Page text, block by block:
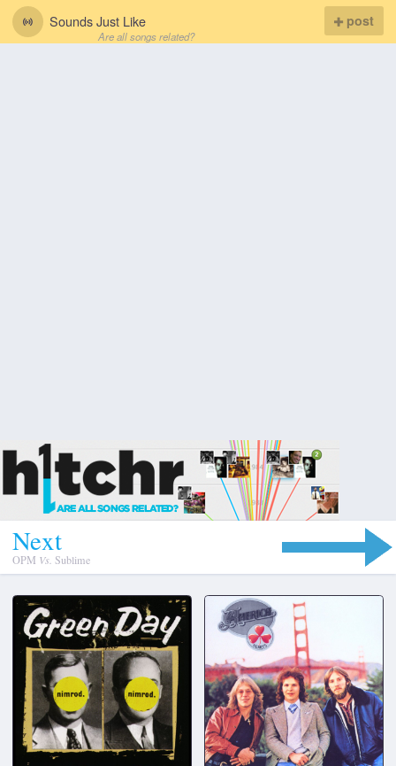
Sounds Just Like
Are all songs related?
post
Next
OPM Vs. Sublime